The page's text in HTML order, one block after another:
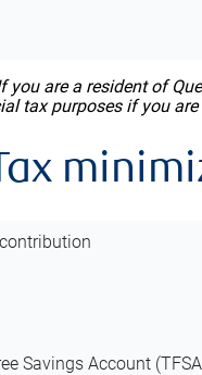
you are a resident of
tax purposes if you
Savings Account